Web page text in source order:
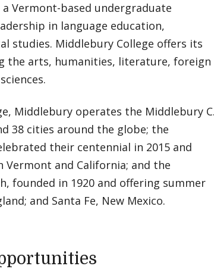
Vermont-based undergraduate
in language education,
studies. Middlebury College offers its
the arts, humanities, literature, foreign
Middlebury operates the Middlebury
38 cities around the globe; the
their centennial in 2015 and
Vermont and California; and the
founded in 1920 and offering summer
and Santa Fe, New Mexico.